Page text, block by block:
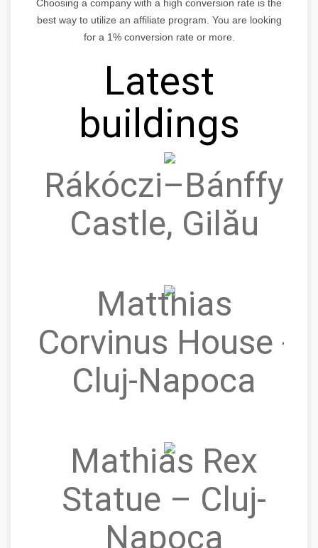
Choosing a company with a high conversion rate is the
best way to utilize an affiliate program. You are looking
for a 1% conversion rate or more.
Latest
buildings
Rákóczi–Bánffy
Castle, Gilău
Matthias
Corvinus House -
Cluj-Napoca
Mathias Rex
Statue – Cluj-
Napoca